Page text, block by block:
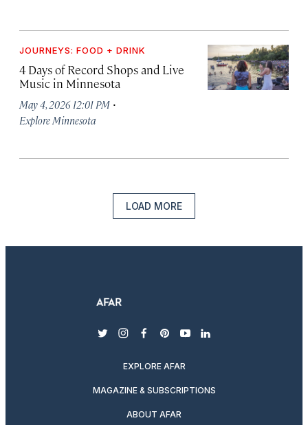
JOURNEYS: FOOD + DRINK
4 Days of Record Shops and Live
Music in Minnesota
May 4, 2026 12:01 PM ·
Explore Minnesota
LOAD MORE
twitterinstagram
facebook
pinterest
youtubelinkedin
EXPLORE AFAR
MAGAZINE & SUBSCRIPTIONS
ABOUT AFAR